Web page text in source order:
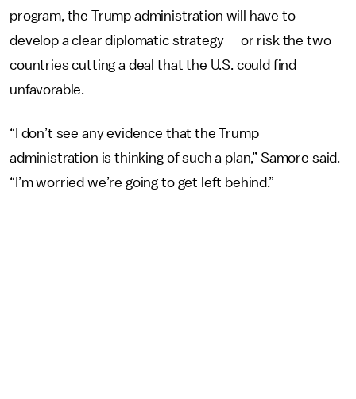
program, the Trump administration will have to
develop a clear diplomatic strategy — or risk the two
countries cutting a deal that the U.S. could find
unfavorable.
“I don’t see any evidence that the Trump
administration is thinking of such a plan,” Samore said.
“I’m worried we’re going to get left behind.”